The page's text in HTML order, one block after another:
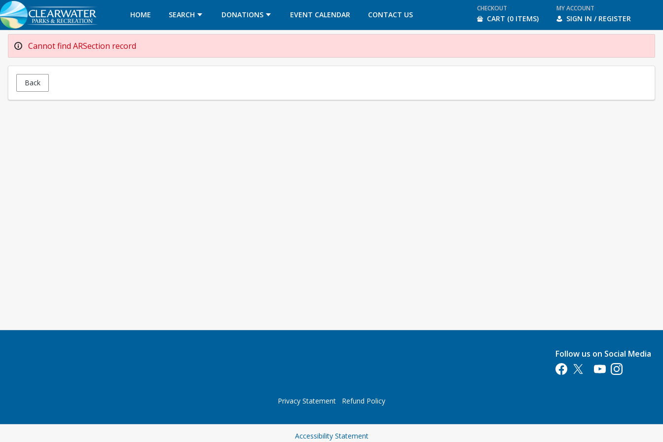
HOME SEARCH DONATIONS EVENT CALENDAR
OPENS IN A NEW TAB CONTACT US
OPENS IN A NEW TAB
CHECKOUT
CART (0 ITEMS)
MY ACCOUNT
SIGN IN / REGISTER
Cannot find ARSection record
Back
Follow us on Social Media
Opens in a new tab
Opens in a new tab
Opens in a new tab
Opens in a new
Privacy Statement Refund Policy
Accessibility StatementOpens in a new tab